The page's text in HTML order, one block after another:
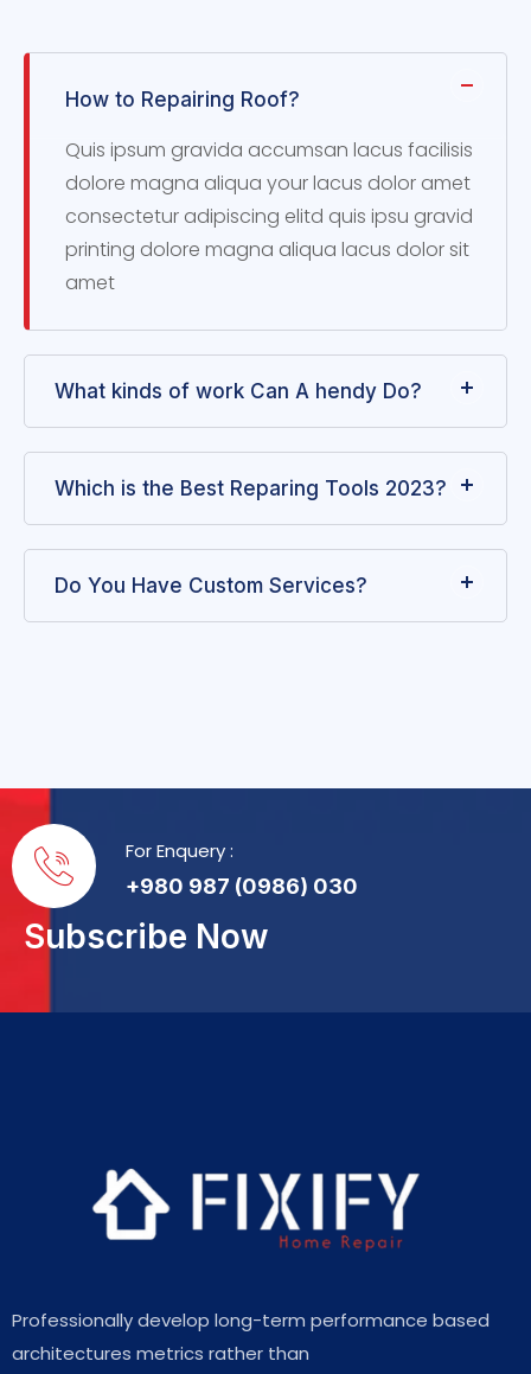
How to Repairing Roof?
Quis ipsum gravida accumsan lacus facilisis
dolore magna aliqua your lacus dolor amet
consectetur adipiscing elitd quis ipsu gravid
printing dolore magna aliqua lacus dolor sit
amet
What kinds of work Can A hendy Do?
Which is the Best Reparing Tools 2023?
Do You Have Custom Services?
For Enquery :
+980 987 (0986) 030
Subscribe Now
Professionally develop long-term performance based
architectures metrics rather than